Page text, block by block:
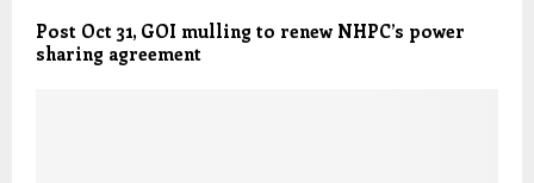
Post Oct 31, GOI mulling to renew NHPC’s power
sharing agreement